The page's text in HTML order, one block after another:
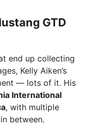
GTD
end up collecting
Kelly Aiken’s
— lots of it. His
International
, with multiple
between.